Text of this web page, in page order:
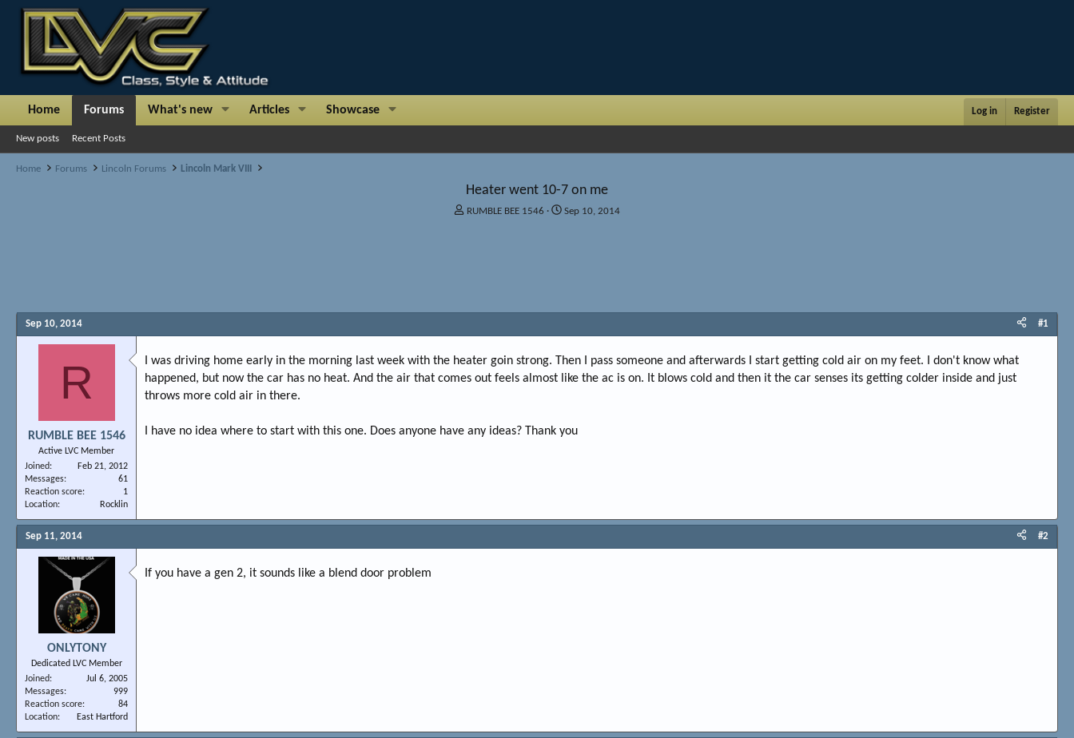
Home Forums What's new Articles Showcase Log in Register
New posts Recent Posts
Home Forums Lincoln Forums Lincoln Mark VIII
Heater went 10-7 on me
T
t
r
r
RUMBLE BEE 1546
S
t
Sep 10, 2014
Sep 10, 2014 #1
R
RUMBLE BEE 1546
Active LVC Member
Joined
Feb 21, 2012
Messages
61
Reaction score
1
Location
Rocklin
I was driving home early in the morning last week with the heater goin strong. Then I pass someone and afterwards I start getting cold air on my feet. I don't know what
happened, but now the car has no heat. And the air that comes out feels almost like the ac is on. It blows cold and then it the car senses its getting colder inside and just
throws more cold air in there.
I have no idea where to start with this one. Does anyone have any ideas? Thank you
Sep 11, 2014 #2
ONLYTONY
Dedicated LVC Member
Joined
Jul 6, 2005
Messages
999
Reaction score
84
Location
East Hartford
If you have a gen 2, it sounds like a blend door problem